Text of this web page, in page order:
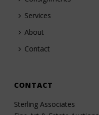
Services
About
Contact
CONTACT
Sterling Associates